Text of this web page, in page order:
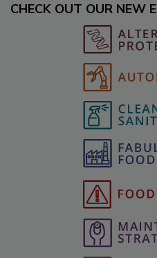
CHECK OUT OUR NEW